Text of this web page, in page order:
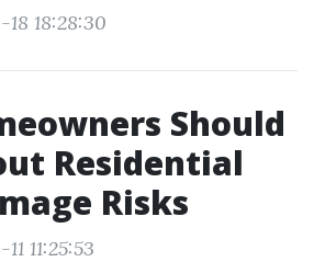
18:28:30
Should
Residential
Risks
11:25:53